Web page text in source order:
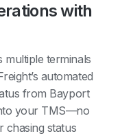
with
multiple terminals
automated
from Bayport
your TMS—no
chasing status